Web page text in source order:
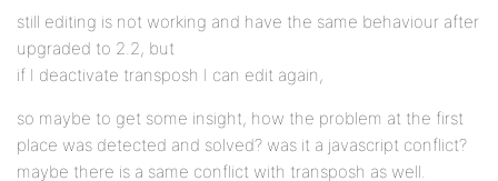
still editing is not working and have the same behaviour after
upgraded to 2.2, but
if I deactivate transposh I can edit again,
so maybe to get some insight, how the problem at the first
place was detected and solved? was it a javascript conflict?
maybe there is a same conflict with transposh as well.